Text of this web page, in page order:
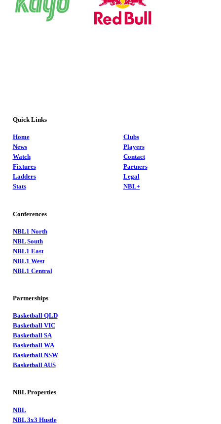
Quick Links
Home
News
Watch
Fixtures
Ladders
Stats
Clubs
Players
Contact
Partners
Legal
NBL+
Conferences
NBL1 North
NBL South
NBL1 East
NBL1 West
NBL1 Central
Partnerships
Basketball QLD
Basketball VIC
Basketball SA
Basketball WA
Basketball NSW
Basketball AUS
NBL Properties
NBL
NBL 3x3 Hustle